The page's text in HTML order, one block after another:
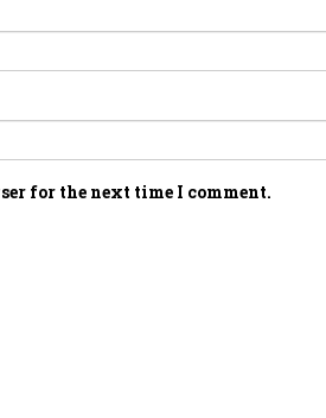
for the next time I comment.